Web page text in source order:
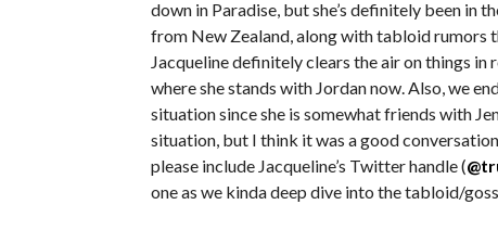
down in Paradise, but she’s definitely been in
from New Zealand, along with tabloid rumors
Jacqueline definitely clears the air on things
where she stands with Jordan now. Also, we
situation since she is somewhat friends with
situation, but I think it was a good
please include Jacqueline’s Twitter handle (
one as we kinda deep dive into the tabloid/